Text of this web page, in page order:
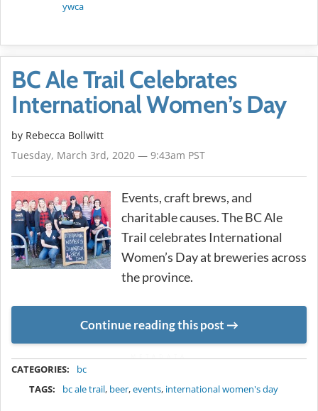
ywca
BC Ale Trail Celebrates
International Women’s Day
by Rebecca Bollwitt
Tuesday, March 3rd, 2020 — 9:43am PST
Events, craft brews, and
charitable causes. The BC Ale
Trail celebrates International
Women’s Day at breweries across
the province.
Continue reading this post
CATEGORIES:
bc
TAGS:
bc ale trail, beer,events, international women's day